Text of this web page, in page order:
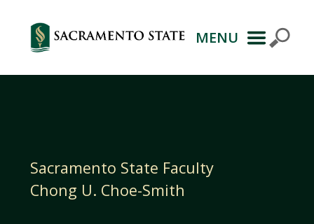
Primary
Navigation
MENU
Sacramento State Faculty
Chong U. Choe-Smith